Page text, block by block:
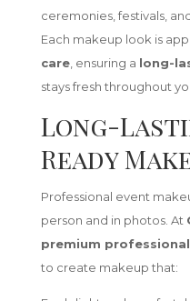
ceremonies, festivals,
Each makeup look is
care, ensuring a long-
stays fresh throughout
Long-
Ready
Professional event
person and in photos. At
premium
to create makeup that: